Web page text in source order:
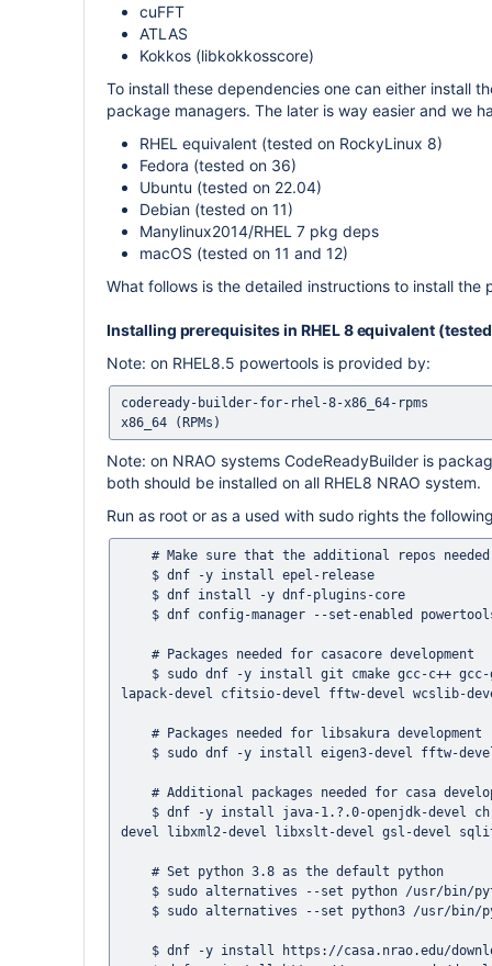
cuFFT
ATLAS
Kokkos (libkokkosscore)
To install these dependencies one can either install
package managers. The later is way easier and we
RHEL equivalent (tested on RockyLinux 8)
Fedora (tested on 36)
Ubuntu (tested on 22.04)
Debian (tested on 11)
Manylinux2014/RHEL 7 pkg deps
macOS (tested on 11 and 12)
What follows is the detailed instructions to install the
Installing prerequisites in RHEL 8 equivalent
Note: on RHEL8.5 powertools is provided by:
codeready-builder-for-rhel-8-x86_64-rpms
Note: on NRAO systems CodeReadyBuilder is
both should be installed on all RHEL8 NRAO system.
Run as root or as a used with sudo rights the
lapack-devel cfitsio-devel fftw-devel wcslib-
devel libxml2-devel libxslt-devel gsl-devel